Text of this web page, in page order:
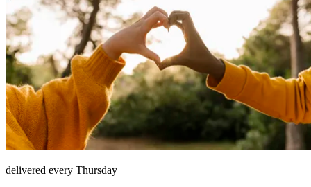
delivered every Thursday